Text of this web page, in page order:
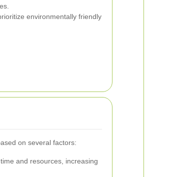
environmentally friendly
on several factors:
and resources, increasing